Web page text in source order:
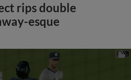
rips double
esque